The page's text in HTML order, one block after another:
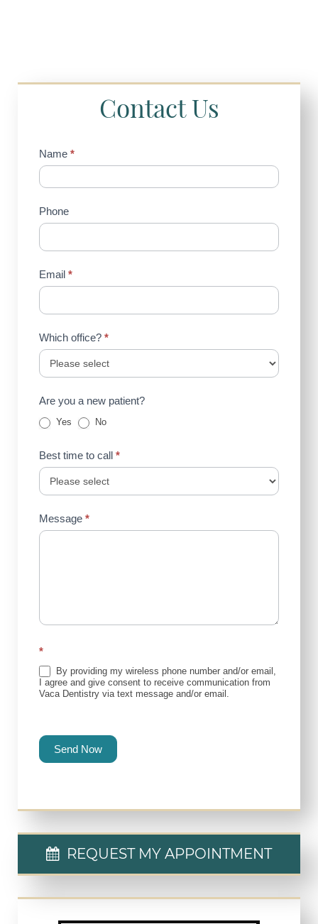
Contact Us
Contact
Us
Name *
Phone
Email *
Which office? *
Are you a new patient?
Yes No
Best time to call *
Message *
*
By providing my wireless phone number and/or email,
I agree and give consent to receive communication from
Vaca Dentistry via text message and/or email.
Send Now
REQUEST MY APPOINTMENT